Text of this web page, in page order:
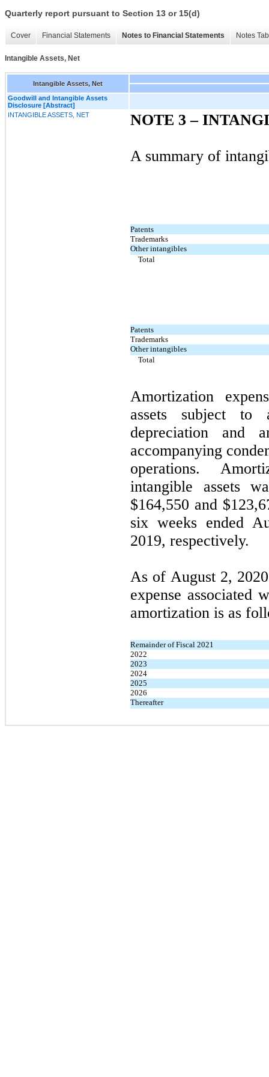
Quarterly report pursuant to Section 13 or 15(d)
Cover Financial Statements Notes to Financial Statements Notes
Intangible Assets, Net
Intangible Assets, Net
Goodwill and Intangible Assets
Disclosure [Abstract]
INTANGIBLE ASSETS, NET
NOTE 3 –
A summary of
Patents
Trademarks
Other intangibles
Total
Patents
Trademarks
Other intangibles
Total
Amortization
assets subject to
depreciation and
accompanying
operations.
intangible assets
$164,550 and
six weeks ended
2019, respectively.
As of August 2,
expense associated
amortization is as
Remainder of Fiscal 2021
2022
2023
2024
2025
2026
Thereafter